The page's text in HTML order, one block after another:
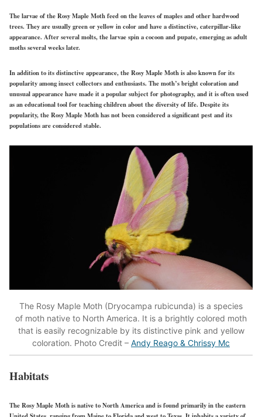
The larvae of the Rosy Maple Moth feed on the leaves of maples and other hardwood
trees. They are usually green or yellow in color and have a distinctive, caterpillar-like
appearance. After several molts, the larvae spin a cocoon and pupate, emerging as adult
moths several weeks later.
In addition to its distinctive appearance, the Rosy Maple Moth is also known for its
popularity among insect collectors and enthusiasts. The moth’s bright coloration and
unusual appearance have made it a popular subject for photography, and it is often used
as an educational tool for teaching children about the diversity of life. Despite its
popularity, the Rosy Maple Moth has not been considered a significant pest and its
populations are considered stable.
The Rosy Maple Moth (Dryocampa rubicunda) is a species
of moth native to North America. It is a brightly colored moth
that is easily recognizable by its distinctive pink and yellow
coloration. Photo Credit – Andy Reago & Chrissy Mc
Habitats
The Rosy Maple Moth is native to North America and is found primarily in the eastern